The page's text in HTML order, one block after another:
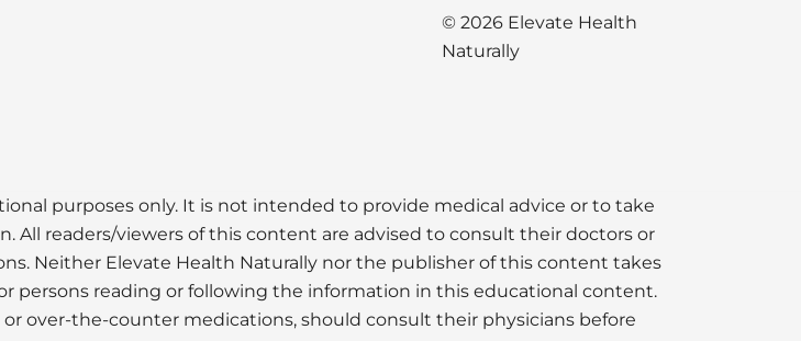
© 2026 Elevate Health
Naturally
purposes only. It is not intended to provide medical advice or to take
All readers/viewers of this content are advised to consult their doctors or
Neither Elevate Health Naturally nor the publisher of this content takes
persons reading or following the information in this educational content.
over-the-counter medications, should consult their physicians before